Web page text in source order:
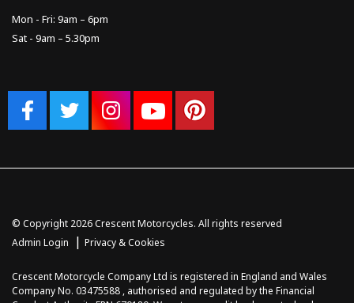
Mon - Fri: 9am – 6pm
Sat - 9am – 5.30pm
© Copyright 2026 Crescent Motorcycles. All rights reserved
Admin Login
| Privacy & Cookies
Crescent Motorcycle Company Ltd is registered in England and Wales
Company No. 03475588 , authorised and regulated by the Financial